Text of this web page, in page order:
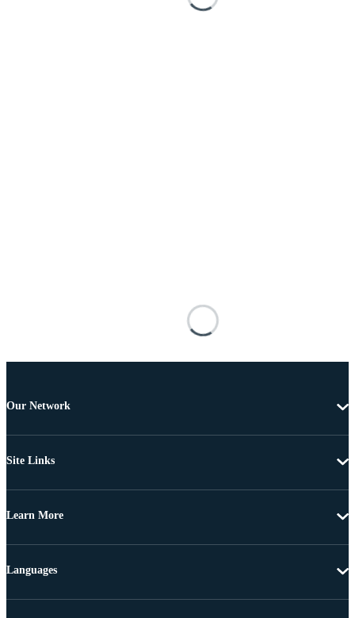
Our Network
Site Links
Learn More
Languages